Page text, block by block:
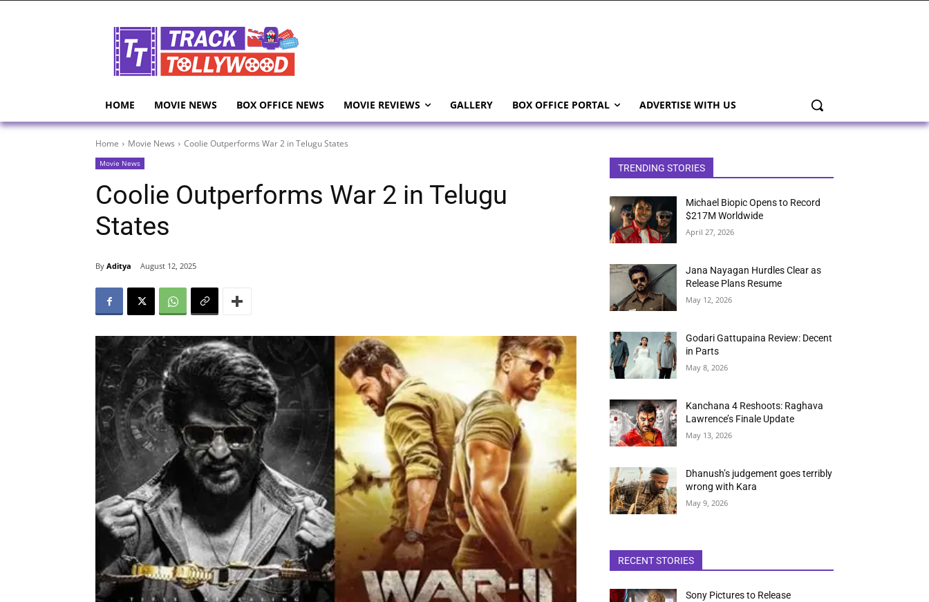
HOME MOVIE NEWS BOX OFFICE NEWS MOVIE REVIEWS GALLERY BOX OFFICE PORTAL ADVERTISE WITH US
Home Movie News Coolie Outperforms War 2 in Telugu States
Movie News
Coolie Outperforms War 2 in Telugu
States
By Aditya August 12, 2025
TRENDING STORIES
Michael Biopic Opens to Record
$217M Worldwide
April 27, 2026
Jana Nayagan Hurdles Clear as
Release Plans Resume
May 12, 2026
Godari Gattupaina Review: Decent
in Parts
May 8, 2026
Kanchana 4 Reshoots: Raghava
Lawrence’s Finale Update
May 13, 2026
Dhanush’s judgement goes terribly
wrong with Kara
May 9, 2026
RECENT STORIES
Sony Pictures to Release